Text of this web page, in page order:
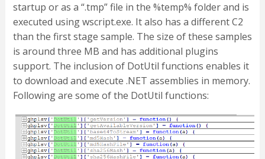
startup or as a “.tmp” file in the %temp% folder and is
executed using wscript.exe. It also has a different C2
than the first stage sample. The size of these samples
is around three MB and has additional plugins
support. The inclusion of DotUtil functions enables it
to download and execute .NET assemblies in memory.
Following are some of the DotUtil functions: